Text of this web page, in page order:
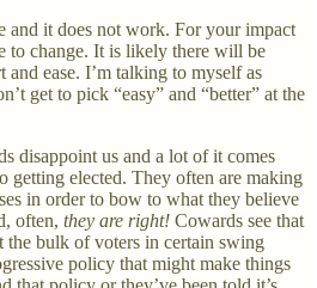
and it does not work. For your impact
to change. It is likely there will be
ease. I’m talking to myself as
get to pick “easy” and “better” at the
disappoint us and a lot of it comes
getting elected. They often are making
in order to bow to what they believe
often, they are right! Cowards see that
the bulk of voters in certain swing
policy that might make things